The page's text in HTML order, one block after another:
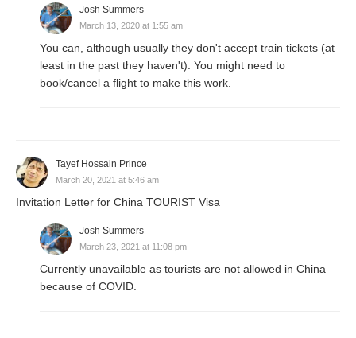
Josh Summers
March 13, 2020 at 1:55 am
You can, although usually they don't accept train tickets (at
least in the past they haven't). You might need to
book/cancel a flight to make this work.
Tayef Hossain Prince
March 20, 2021 at 5:46 am
Invitation Letter for China TOURIST Visa
Josh Summers
March 23, 2021 at 11:08 pm
Currently unavailable as tourists are not allowed in China
because of COVID.